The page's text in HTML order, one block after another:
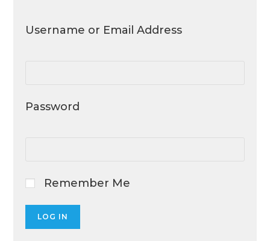
Username or Email Address
Password
Remember Me